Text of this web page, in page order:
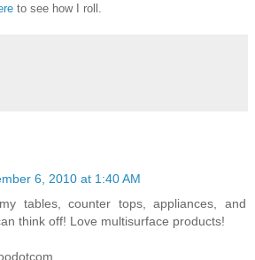
to see how I roll.
6, 2010 at 1:40 AM
tables, counter tops, appliances, and
think off! Love multisurface products!